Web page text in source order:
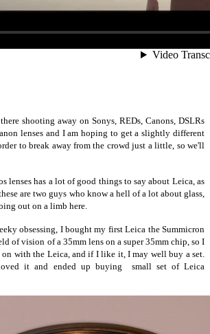
shooting away on Sonys, REDs, Canons, DSLRs
lenses and I am hoping to get a slightly different
to break away from the crowd just a little, so we'll
lenses has a lot of good things to say about Leica, as
are two guys who know a hell of a lot about glass,
out on a limb here.
obsessing, I bought my first Leica the Summicron
of vision of a 35mm lens on a super 35mm chip, so I
with the Leica, and if I like it, I may well buy a set.
it and ended up buying small set of Leica